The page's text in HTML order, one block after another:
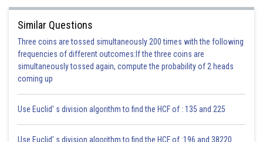
Similar Questions
Three coins are tossed simultaneously 200 times with the following
frequencies of different outcomes:If the three coins are
simultaneously tossed again, compute the probability of 2 heads
coming up
Use Euclid' s division algorithm to find the HCF of : 135 and 225
Use Euclid' s division algorithm to find the HCF of :196 and 38220